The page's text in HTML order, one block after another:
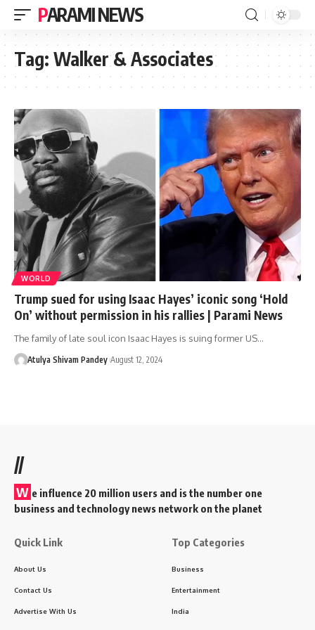
PARAMI NEWS
Tag: Walker & Associates
WORLD
Trump sued for using Isaac Hayes’ iconic song ‘Hold
On’ without permission in his rallies | Parami News
The family of late soul icon Isaac Hayes is suing former US…
Atulya Shivam Pandey August 12, 2024
//
W e influence 20 million users and is the number one
business and technology news network on the planet
Quick Link
About Us
Contact Us
Advertise With Us
Top Categories
Business
Entertainment
India